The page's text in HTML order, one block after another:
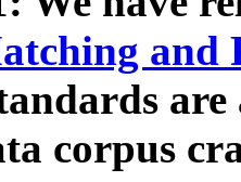
and
corpus